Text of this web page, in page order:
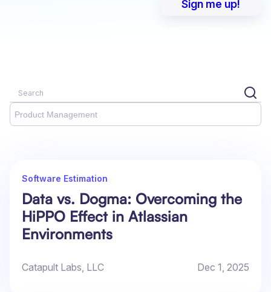
Product Management
Software Estimation
Data vs. Dogma: Overcoming the
HiPPO Effect in Atlassian
Environments
Catapult Labs, LLC Dec 1, 2025